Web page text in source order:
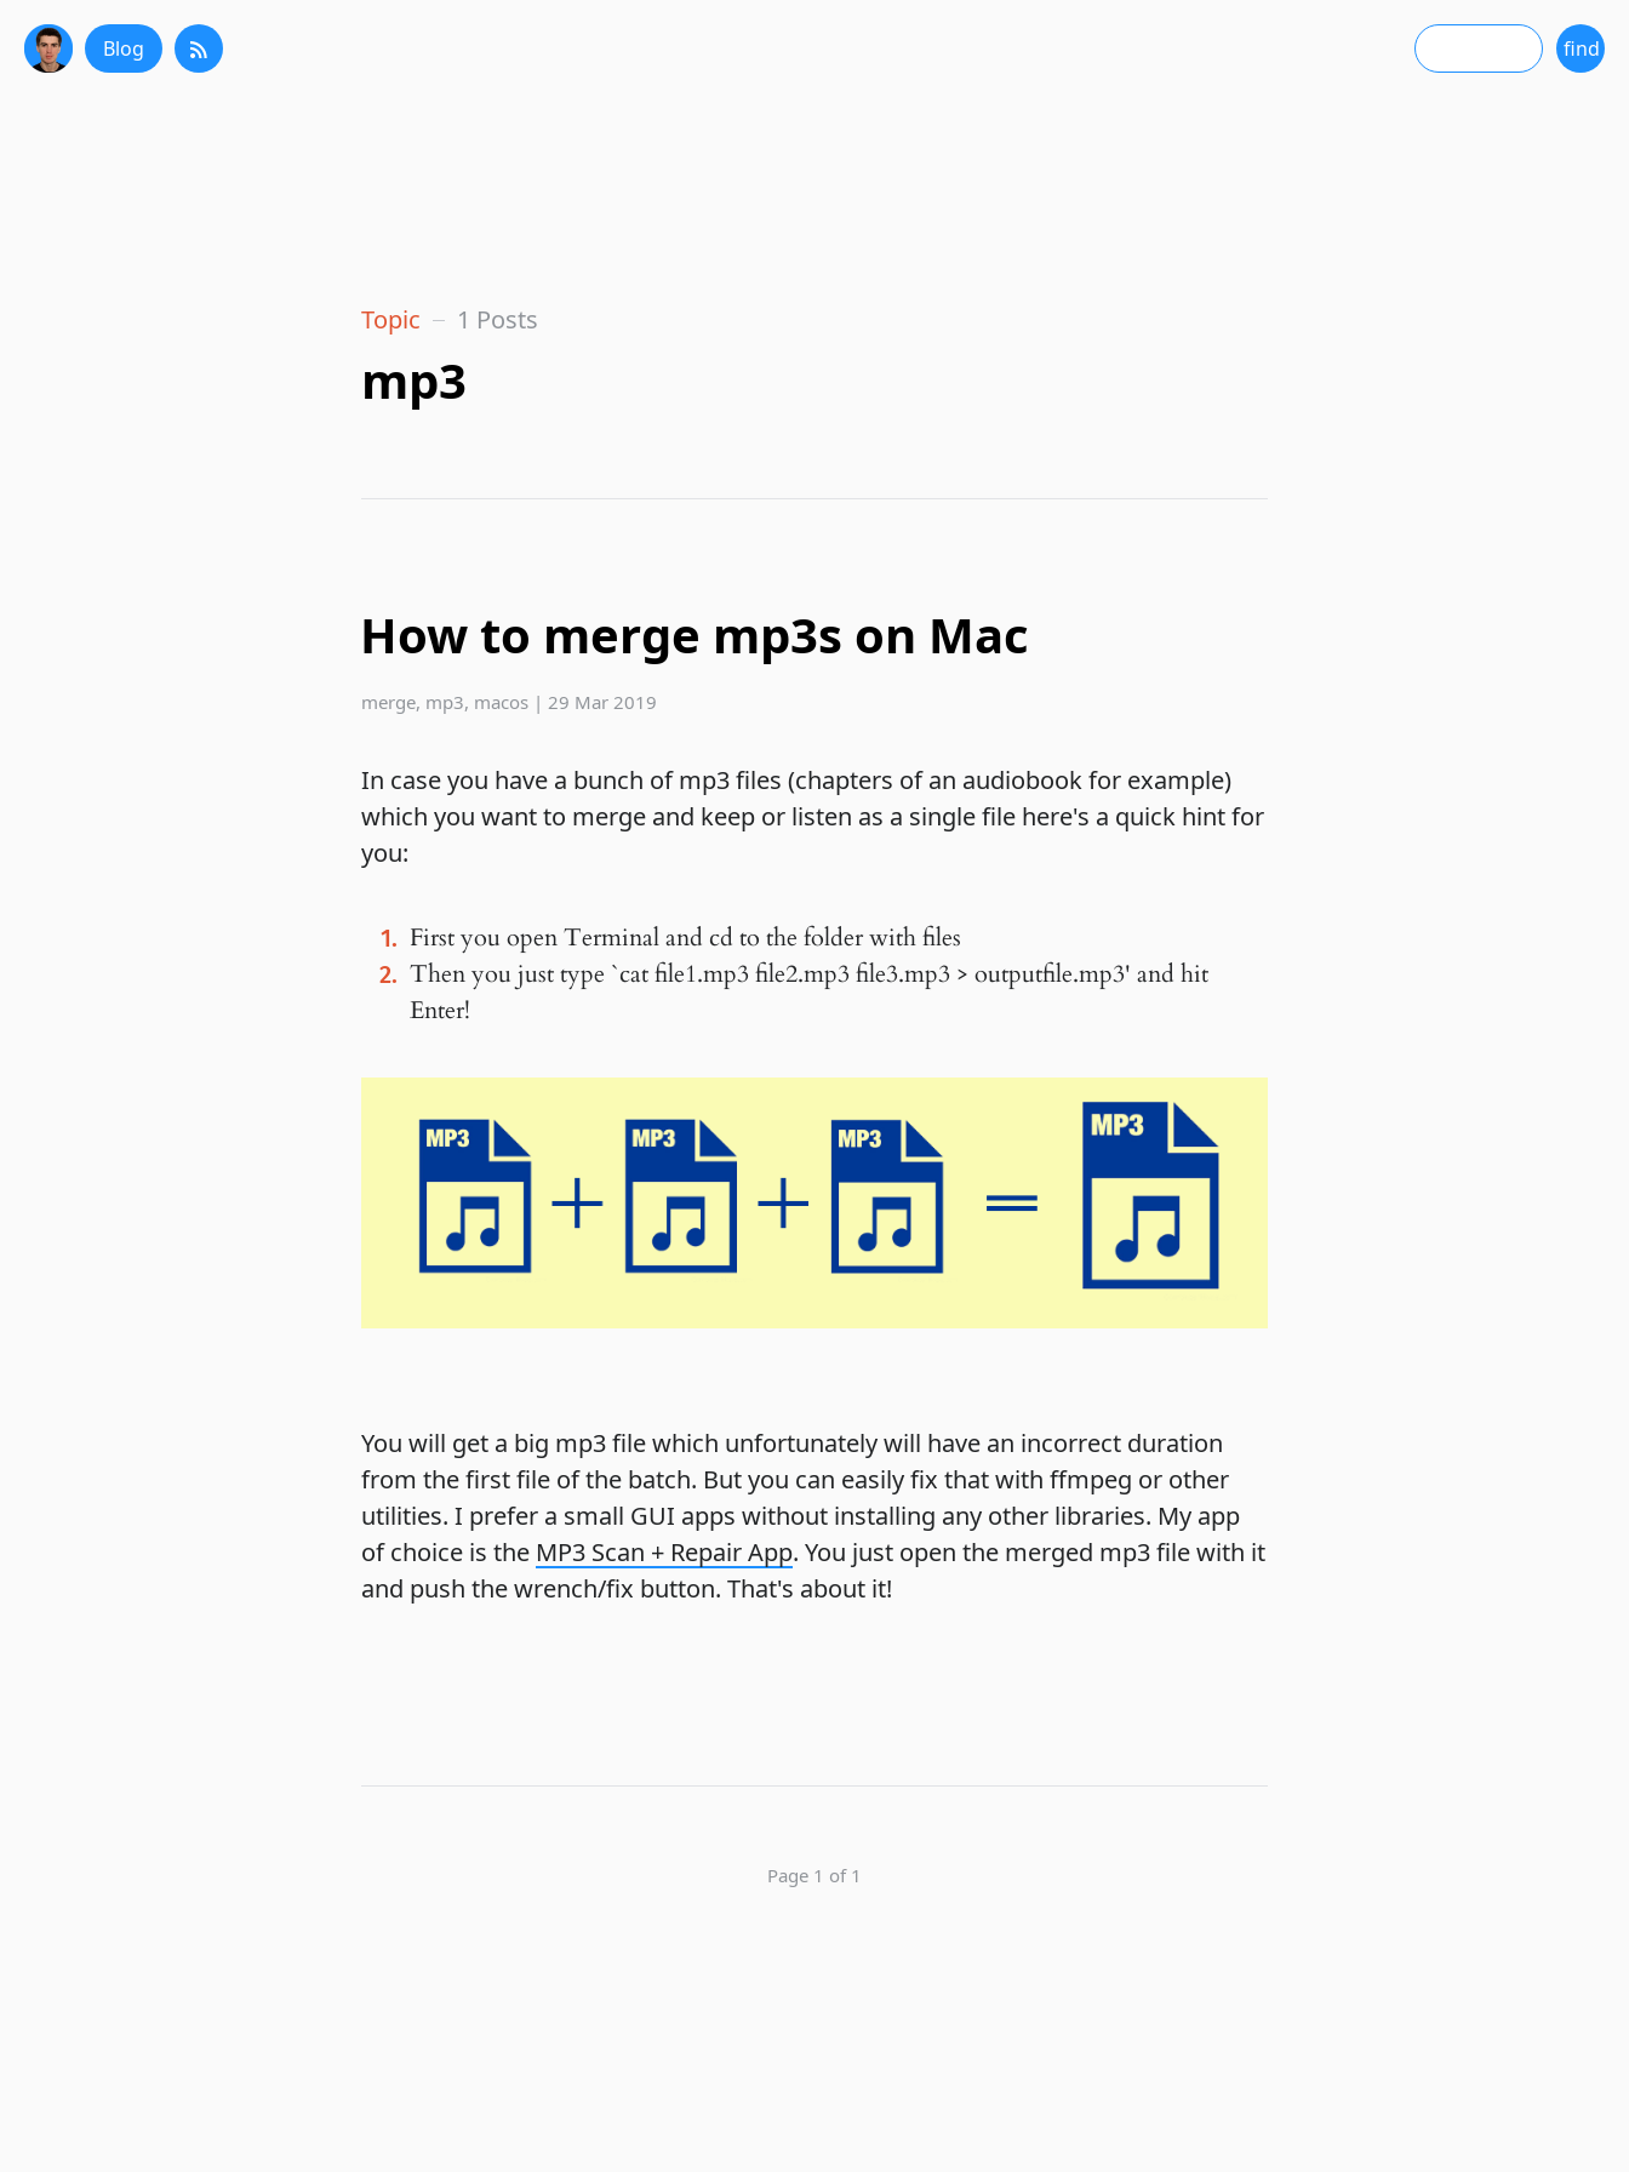
Blog
Topic 1 Posts
mp3
How to merge mp3s on Mac
merge, mp3, macos | 29 Mar 2019
In case you have a bunch of mp3 files (chapters of an audiobook for example)
which you want to merge and keep or listen as a single file here's a quick hint for
you:
First you open Terminal and cd to the folder with files
Then you just type `cat file1.mp3 file2.mp3 file3.mp3 > outputfile.mp3' and hit
Enter!
You will get a big mp3 file which unfortunately will have an incorrect duration
from the first file of the batch. But you can easily fix that with ffmpeg or other
utilities. I prefer a small GUI apps without installing any other libraries. My app
of choice is the MP3 Scan + Repair App. You just open the merged mp3 file with it
and push the wrench/fix button. That's about it!
Page 1 of 1